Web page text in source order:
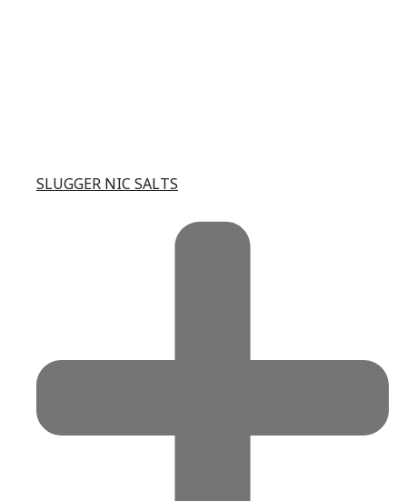
SLUGGER NIC SALTS